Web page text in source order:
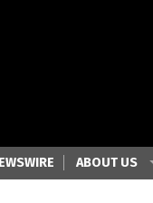
ABOUT US